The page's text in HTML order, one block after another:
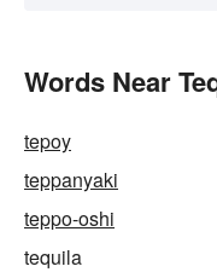
Words Near
tepoy
teppanyaki
teppo-oshi
tequila